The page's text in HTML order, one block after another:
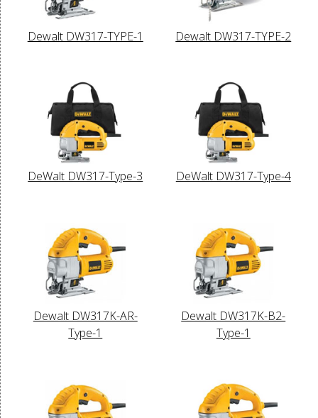
Dewalt DW317-TYPE-1 Dewalt DW317-TYPE-2
DeWalt DW317-Type-3 DeWalt DW317-Type-4
Dewalt DW317K-AR-
Type-1
Dewalt DW317K-B2-
Type-1